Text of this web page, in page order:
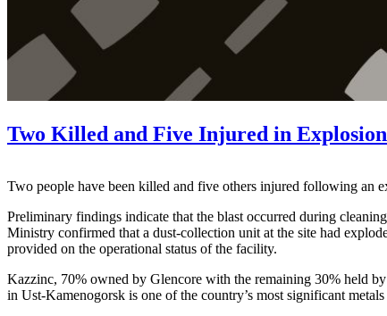
Two Killed and Five Injured in
Two people have been killed and five others injured following an
Preliminary findings indicate that the blast occurred during
Ministry confirmed that a dust-collection unit at the site had
provided on the operational status of the facility.
Kazzinc, 70% owned by Glencore with the remaining 30% held
in Ust-Kamenogorsk is one of the country’s most significant